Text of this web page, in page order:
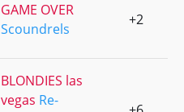
GAME OVER
Scoundrels
+2
BLONDIES las
vegas Re-